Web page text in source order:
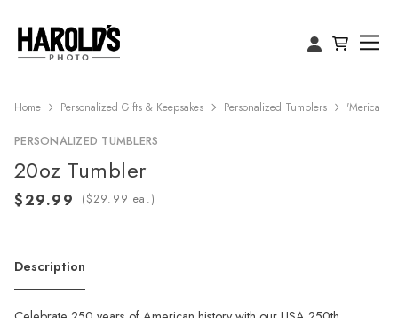
Home Personalized Gifts & Keepsakes Personalized Tumblers 'Merica
PERSONALIZED TUMBLERS
20oz Tumbler
( ea.)
Description